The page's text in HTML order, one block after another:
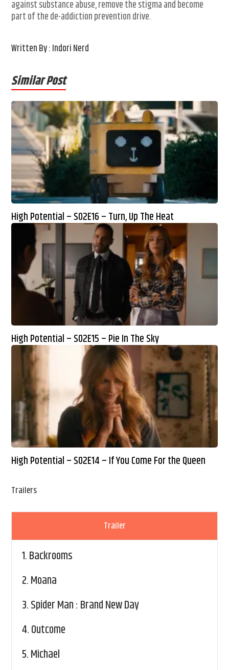
against substance abuse, remove the stigma and become
part of the de-addiction prevention drive.
Written By : Indori Nerd
Similar Post
High Potential – S02E16 – Turn, Up The Heat
High Potential – S02E15 – Pie In The Sky
High Potential – S02E14 – If You Come For the Queen
Trailers
Trailer
1.Backrooms
2.Moana
3.Spider Man : Brand New Day
4.Outcome
5.Michael